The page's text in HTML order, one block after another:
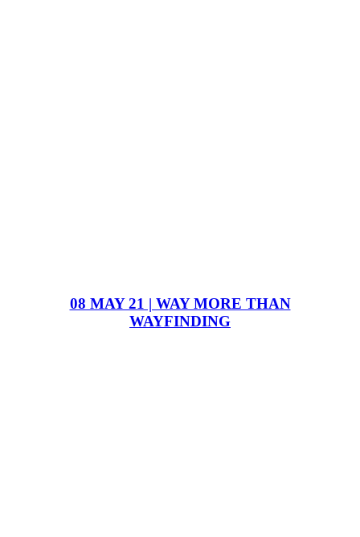
08 MAY 21 | WAY MORE THAN
WAYFINDING